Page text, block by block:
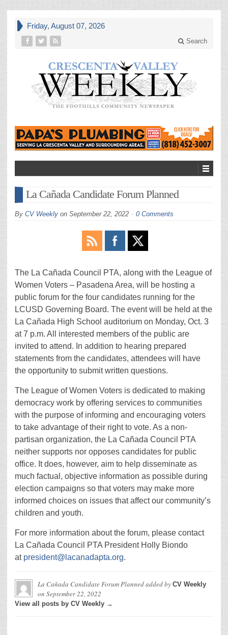
Friday, August 07, 2026
Search
La Cañada Candidate Forum Planned
By CV Weekly on September 22, 2022 0 Comments
The La Cañada Council PTA, along with the League of
Women Voters – Pasadena Area, will be hosting a
public forum for the four candidates running for the
LCUSD Governing Board. The event will be held at the
La Cañada High School auditorium on Monday, Oct. 3
at 7 p.m. All interested members of the public are
invited to attend. In addition to hearing prepared
statements from the candidates, attendees will have
the opportunity to submit written questions.
The League of Women Voters is dedicated to making
democracy work by offering services to communities
with the purpose of informing and encouraging voters
to take advantage of their right to vote. As a non-
partisan organization, the La Cañada Council PTA
neither supports nor opposes candidates for public
office. It does, however, aim to help disseminate as
much factual, objective information as possible during
election campaigns so that voters may make more
informed choices on issues that affect our community’s
children and youth.
For more information about the forum, please contact
La Cañada Council PTA President Holly Biondo
at president@lacanadapta.org.
La Cañada Candidate Forum Plannedadded by CV Weekly
on September 22, 2022
View all posts by CV Weekly →